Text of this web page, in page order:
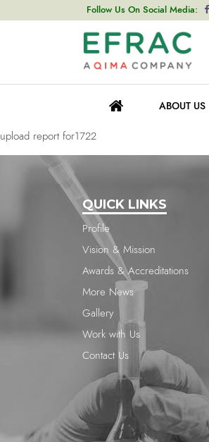
Follow Us On Social Media:
ABOUT US
upload report
navigation
upload report for1878
upload report for1722
QUICK LINKS
Profile
Vision & Mission
Awards & Accreditations
More News
Gallery
Work with Us
Contact Us